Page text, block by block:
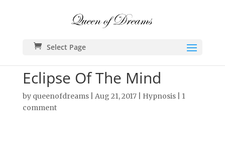
Select Page
Eclipse Of The Mind
by queenofdreams| Aug 21, 2017| Hypnosis| 1
comment